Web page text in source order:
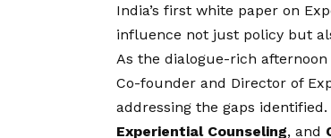
India’s first white paper on
influence not just policy but
As the dialogue-rich
Co-founder and Director of
addressing the gaps
Experiential Counseling, and